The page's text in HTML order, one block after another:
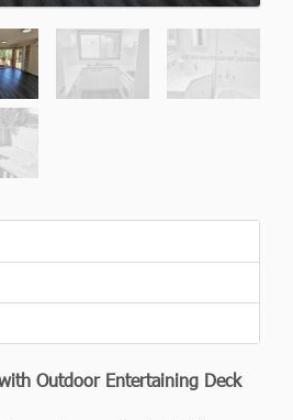
Outdoor Entertaining Deck